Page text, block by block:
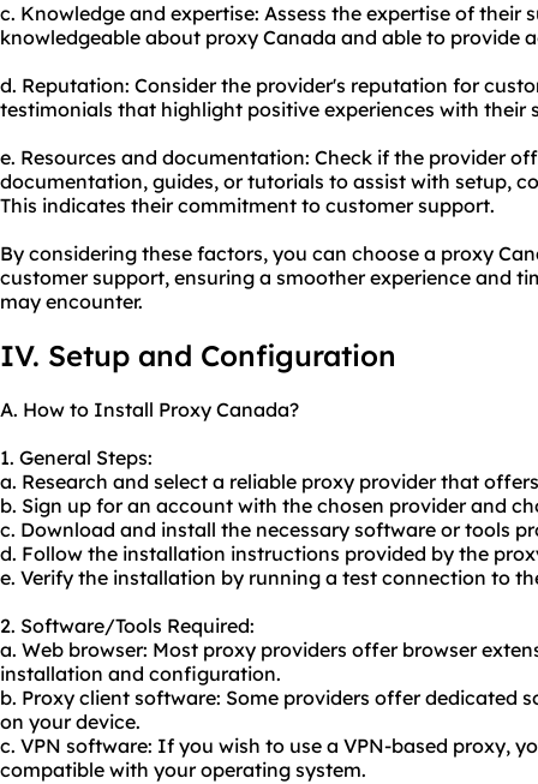
c. Knowledge and expertise: Assess the expertise of their
knowledgeable about proxy Canada and able to provide
d. Reputation: Consider the provider's reputation for
testimonials that highlight positive experiences with their
e. Resources and documentation: Check if the provider
documentation, guides, or tutorials to assist with setup,
This indicates their commitment to customer support.
By considering these factors, you can choose a proxy
customer support, ensuring a smoother experience and
may encounter.
IV. Setup and Configuration
A. How to Install Proxy Canada?
1. General Steps:
a. Research and select a reliable proxy provider that
b. Sign up for an account with the chosen provider and
c. Download and install the necessary software or tools
d. Follow the installation instructions provided by the
e. Verify the installation by running a test connection to
2. Software/Tools Required:
a. Web browser: Most proxy providers offer browser
installation and configuration.
b. Proxy client software: Some providers offer dedicated
on your device.
c. VPN software: If you wish to use a VPN-based proxy,
compatible with your operating system.